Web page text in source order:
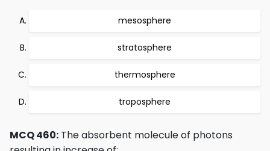
mesosphere
stratosphere
thermosphere
troposphere
MCQ 460: The absorbent molecule of photons